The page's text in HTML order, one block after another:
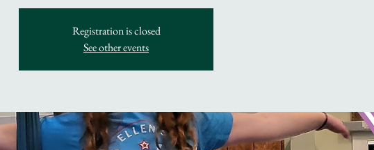
Registration is closed
See other events